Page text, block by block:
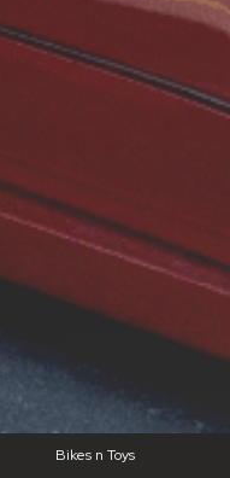
Bikes n Toys